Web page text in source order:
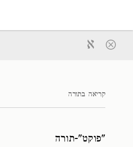
קריאה בתורה
"פוקט"-תורה